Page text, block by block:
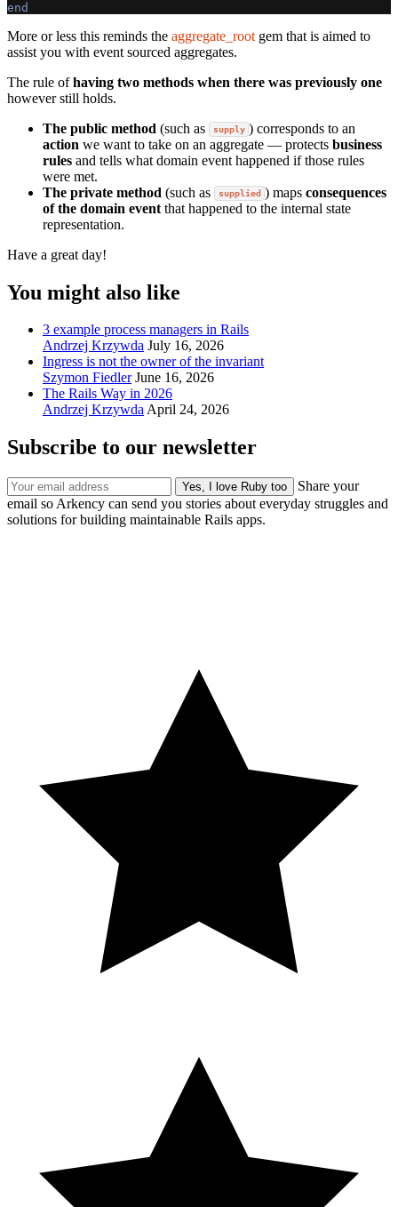
end
More or less this reminds the aggregate_root gem that is aimed to
assist you with event sourced aggregates.
The rule ofhaving two methods when there was previously one
however still holds.
The public method (such as supply ) corresponds to an
action we want to take on an aggregate — protects business
rules and tells what domain event happened if those rules
were met.
The private method (such as supplied ) mapsconsequences
of the domain event that happened to the internal state
representation.
Have a great day!
You might also like
3 example process managers in Rails
Andrzej Krzywda July 16, 2026
Ingress is not the owner of the invariant
Szymon Fiedler June 16, 2026
The Rails Way in 2026
Andrzej KrzywdaApril 24, 2026
Subscribe to our newsletter
Share your
email so Arkency can send you stories about everyday struggles and
solutions for building maintainable Rails apps.